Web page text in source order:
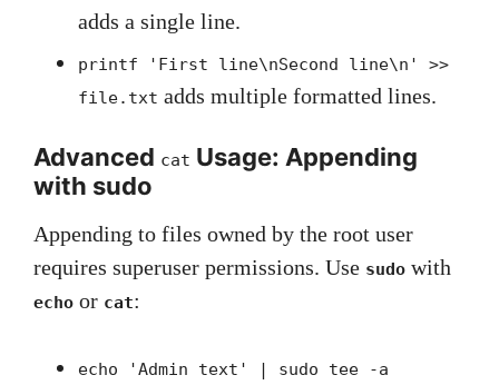
adds a single line.
printf 'First line\nSecond line\n' >>
file.txt adds multiple formatted lines.
Advanced cat Usage: Appending
with sudo
Appending to files owned by the root user
requires superuser permissions. Use sudo with
echo or cat:
echo 'Admin text' | sudo tee -a